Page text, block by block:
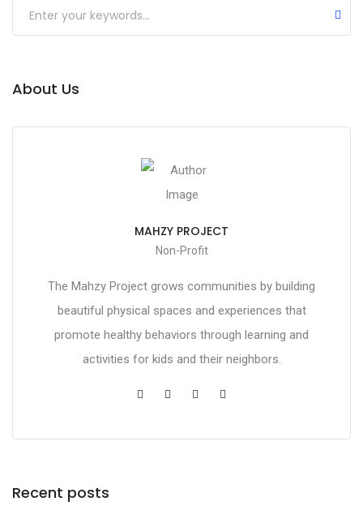
About Us
MAHZY PROJECT
Non-Profit
The Mahzy Project grows communities by building
beautiful physical spaces and experiences that
promote healthy behaviors through learning and
activities for kids and their neighbors.
Recent posts